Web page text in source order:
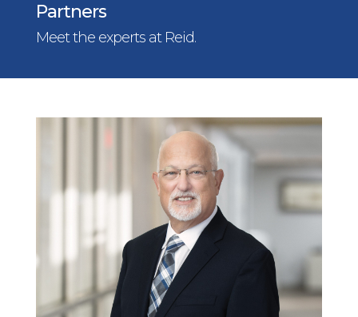
Partners
Meet the experts at Reid.